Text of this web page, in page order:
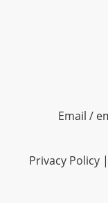
Email /
Privacy Policy |